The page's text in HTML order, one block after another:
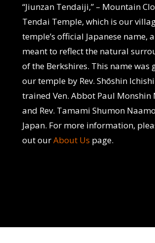
“Jiunzan Tendaiji,” – Mountain
Tendai Temple, which is our
temple’s official Japanese name,
meant to reflect the natural
of the Berkshires. This name was
our temple by Rev. Shōshin
trained Ven. Abbot Paul Monshin
and Rev. Tamami Shumon
Japan. For more information,
out ourAbout Us page.